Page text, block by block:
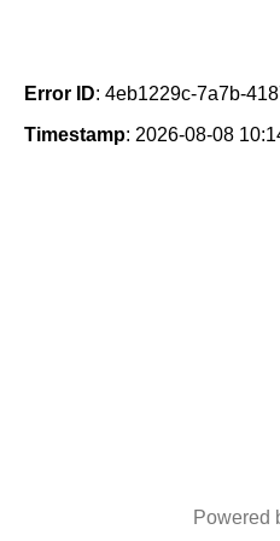
Error ID: 4eb1229c-7a7b-
Timestamp: 2026-08-08
Powered